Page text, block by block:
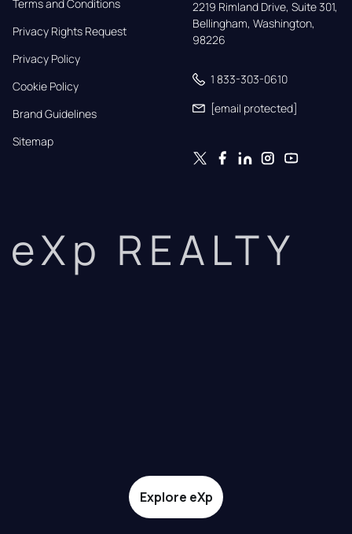
Terms and Conditions
Privacy Rights Request
Privacy Policy
Cookie Policy
Brand Guidelines
Sitemap
2219 Rimland Drive, Suite 301,
Bellingham, Washington,
98226
1 833-303-0610
[email protected]
eXp REALTY
Explore eXp